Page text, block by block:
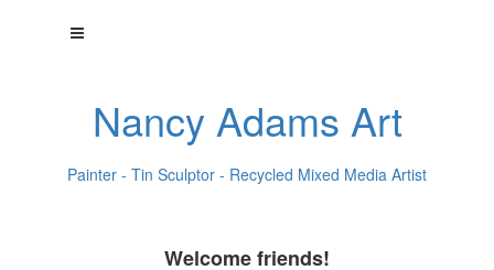
Nancy Adams Art
Painter - Tin Sculptor - Recycled Mixed Media Artist
Welcome friends!